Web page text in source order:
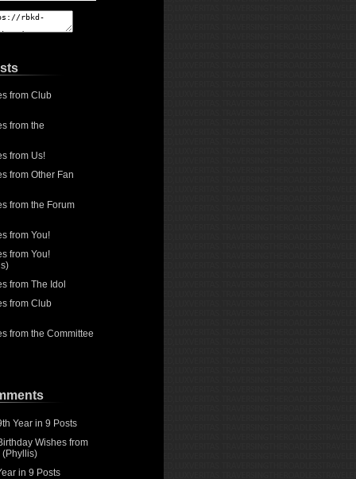
from Club
from the
from Us!
from Other Fan
from the Forum
from You!
from You!
from The Idol
from Club
from the Committee
Year in 9 Posts
Wishes from
(Phyllis)
in 9 Posts